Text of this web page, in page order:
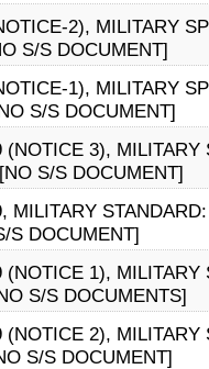
2), MILITARY
S/S DOCUMENT]
1), MILITARY
S/S DOCUMENT]
3),
S/S DOCUMENT]
MILITARY
S DOCUMENT]
1),
S/S DOCUMENTS]
2),
S/S DOCUMENT]